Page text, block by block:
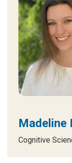
Madeline
Cognitive